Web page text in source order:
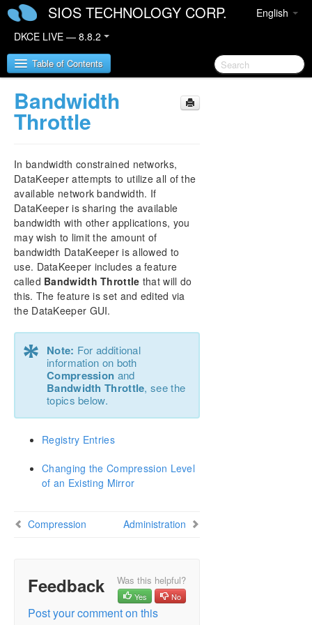
English
SIOS TECHNOLOGY CORP.
DKCE LIVE — 8.8.2
Table of Contents
SIOS DataKeeper Cluster Edition
DataKeeper Cluster Edition Quick Start Guide
Deploying DataKeeper Cluster Edition in AWS
Deploying DataKeeper Cluster Edition in Azure
How to cluster SAP ASCS and ERS on Windows
in AWS using WSFC with SIOS DataKeeper
Configure a File Server Cluster in Azure Spanning
Multiple Availability Zones(AZ)
DataKeeper Cluster Edition Installation Guide
DataKeeper Cluster Edition Technical
Documentation
User Interface
Components
Configuration
Sector Size
Network Adapter Settings
Configuration of Data Replication From a Cluster
Node to External DR Site
Performance Tuning
Disable “Automatically manage paging file size for
Bandwidth
Throttle
In bandwidth constrained networks,
DataKeeper attempts to utilize all of the
available network bandwidth. If
DataKeeper is sharing the available
bandwidth with other applications, you
may wish to limit the amount of
bandwidth DataKeeper is allowed to
use. DataKeeper includes a feature
called Bandwidth Throttle that will do
this. The feature is set and edited via
the DataKeeper GUI.
* Note: For additional
information on both
Compression and
Bandwidth Throttle, see the
topics below.
Registry Entries
Changing the Compression Level
of an Existing Mirror
Compression Administration
Feedback Was this helpful?
Yes No
Post your comment on this